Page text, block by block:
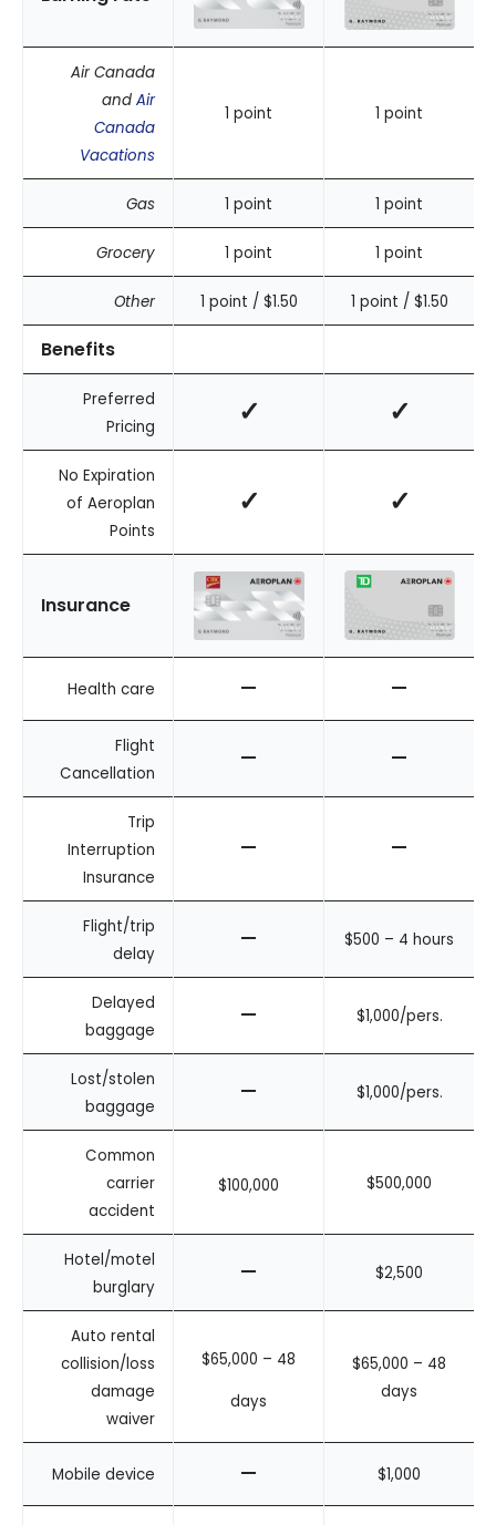
Air Canada
and Air
Canada
Vacations
1 point 1 point
Gas 1 point 1 point
Grocery 1 point 1 point
Other 1 point / $1.50 1 point / $1.50
Benefits
Preferred
Pricing
✓ ✓
No Expiration
of Aeroplan
Points
✓ ✓
Insurance
Health care – –
Flight
Cancellation
– –
Trip
Interruption
Insurance
– –
Flight/trip
delay
– $500 – 4 hours
Delayed
baggage
– $1,000/pers.
Lost/stolen
baggage
– $1,000/pers.
Common
carrier
accident
$100,000 $500,000
Hotel/motel
burglary
– $2,500
Auto rental
collision/loss
damage
waiver
$65,000 – 48
days
$65,000 – 48
days
Mobile device – $1,000